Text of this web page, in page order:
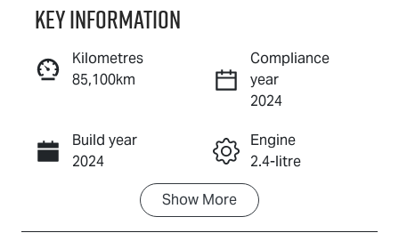
Reserve Car Now
Enquire Now
Call Now
Key information
Kilometres
85,100km
Compliance
year
2024
Build year
2024
Engine
2.4-litre
Transmission
Automatic
Show More